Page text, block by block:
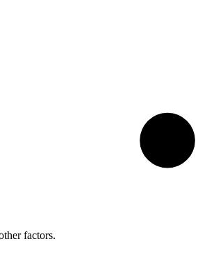
factors.